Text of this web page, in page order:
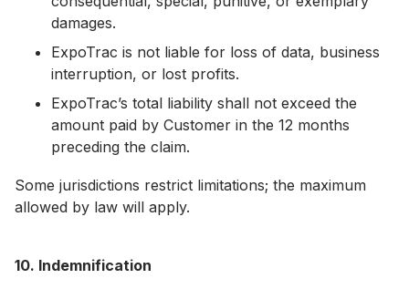
damages.
ExpoTrac is not liable for loss of data, business
interruption, or lost profits.
ExpoTrac’s total liability shall not exceed the
amount paid by Customer in the 12 months
preceding the claim.
Some jurisdictions restrict limitations; the maximum
allowed by law will apply.
10. Indemnification